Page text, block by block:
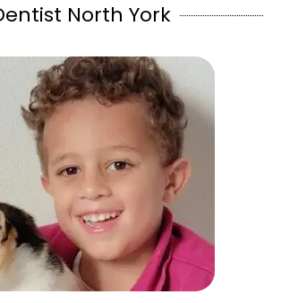
North York